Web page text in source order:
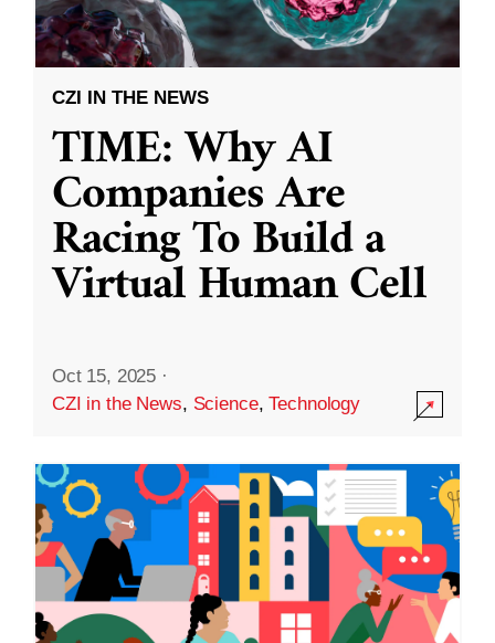
CZI IN THE NEWS
TIME: Why AI
Companies Are
Racing To Build a
Virtual Human Cell
Oct 15, 2025 ·
CZI in the News, Science,Technology